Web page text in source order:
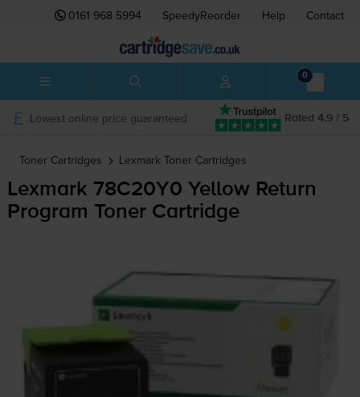
0161 968 5994 SpeedyReorder Help Contact
0
Rated 4.9 / 5
Lowest online price guaranteed
Toner Cartridges Lexmark Toner Cartridges
Lexmark 78C20Y0 Yellow Return
Program Toner Cartridge